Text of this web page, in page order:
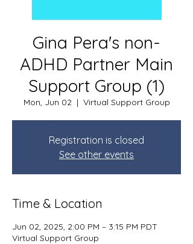
Gina Pera's non-
ADHD Partner Main
Support Group (1)
Mon, Jun 02
  |
Virtual Support Group
Registration is closed
See other events
Time & Location
Jun 02, 2025, 2:00 PM – 3:15 PM PDT
Virtual Support Group